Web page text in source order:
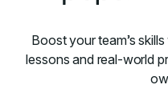
Boost your team’s
lessons and real-world